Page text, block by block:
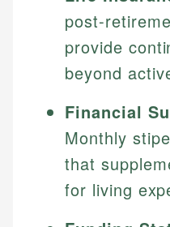
post-
provide
beyond
Financial
Monthly
that
for living